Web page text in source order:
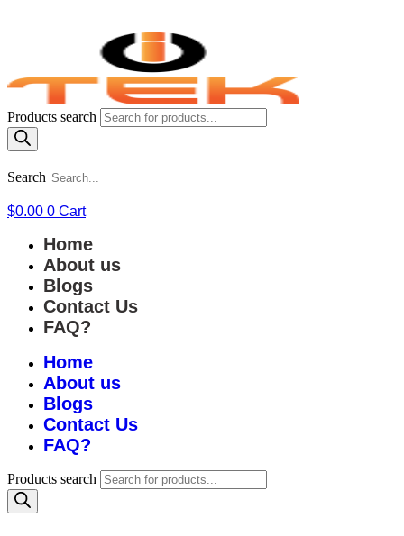
Products search
Search
$0.00 0 Cart
Home
About us
Blogs
Contact Us
FAQ?
Home
About us
Blogs
Contact Us
FAQ?
Products search